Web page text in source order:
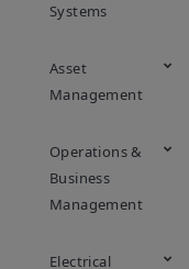
Systems
Asset
Management
Operations &
Business
Management
Electrical